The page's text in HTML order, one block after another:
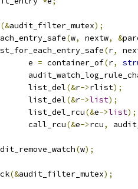
(&audit_filter_mutex);
(w, nextw, &
(r,
			e
= container_of(r,
			list_del
(&r->rlist);
			list_del
(&r->list);
			list_del_rcu
(&e->list);
			call_rcu
(&e->rcu,
(w);
(&audit_filter_mutex);